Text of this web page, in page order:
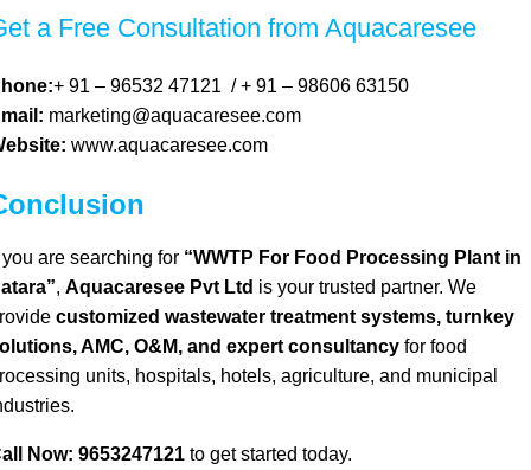
a Free Consultation from Aquacaresee
+ 91 – 96532 47121 /+ 91 – 98606 63150
marketing@aquacaresee.com
www.aquacaresee.com
you are searching for “WWTP For Food Processing Plant in
, Aquacaresee Pvt Ltd is your trusted partner. We
customized wastewater treatment systems, turnkey
AMC, O&M, and expert consultancy for food
units, hospitals, hotels, agriculture, and municipal
Now: 9653247121 to get started today.